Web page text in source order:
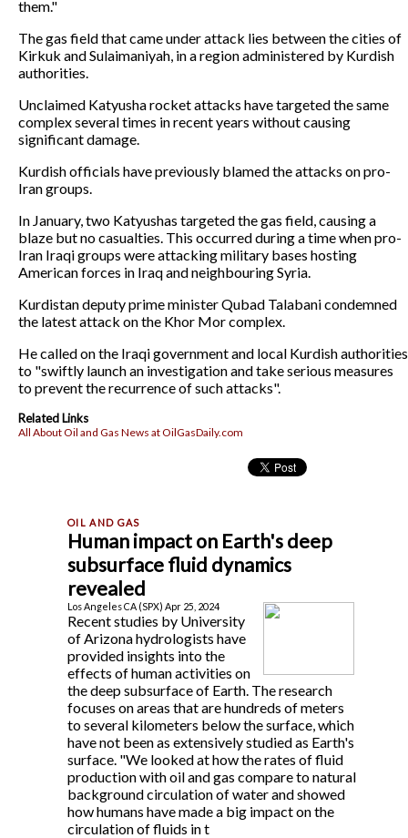
them."
The gas field that came under attack lies between the cities of
Kirkuk and Sulaimaniyah, in a region administered by Kurdish
authorities.
Unclaimed Katyusha rocket attacks have targeted the same
complex several times in recent years without causing
significant damage.
Kurdish officials have previously blamed the attacks on pro-
Iran groups.
In January, two Katyushas targeted the gas field, causing a
blaze but no casualties. This occurred during a time when pro-
Iran Iraqi groups were attacking military bases hosting
American forces in Iraq and neighbouring Syria.
Kurdistan deputy prime minister Qubad Talabani condemned
the latest attack on the Khor Mor complex.
He called on the Iraqi government and local Kurdish authorities
to "swiftly launch an investigation and take serious measures
to prevent the recurrence of such attacks".
Related Links
All About Oil and Gas News at OilGasDaily.com
Human impact on Earth's deep
subsurface fluid dynamics
revealed
Los Angeles CA (SPX) Apr 25, 2024
Recent studies by University
of Arizona hydrologists have
provided insights into the
effects of human activities on
the deep subsurface of Earth. The research
focuses on areas that are hundreds of meters
to several kilometers below the surface, which
have not been as extensively studied as Earth's
surface. "We looked at how the rates of fluid
production with oil and gas compare to natural
background circulation of water and showed
how humans have made a big impact on the
circulation of fluids in t